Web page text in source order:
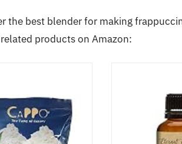
the best blender for making
products on Amazon: